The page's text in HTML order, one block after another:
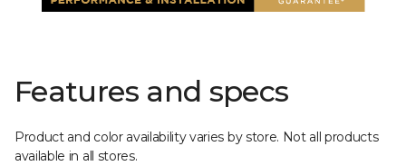
Features and specs
Product and color availability varies by store. Not all products
available in all stores.